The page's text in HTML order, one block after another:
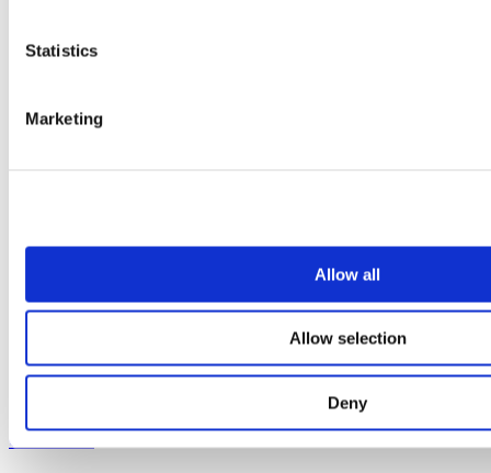
Statistics
Marketing
Allow all
Allow selection
Deny
Our service